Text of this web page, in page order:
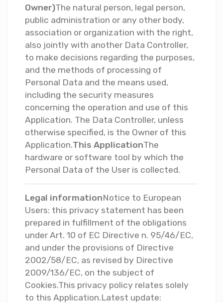
Owner)The natural person, legal person,
public administration or any other body,
association or organization with the right,
also jointly with another Data Controller,
to make decisions regarding the purposes,
and the methods of processing of
Personal Data and the means used,
including the security measures
concerning the operation and use of this
Application. The Data Controller, unless
otherwise specified, is the Owner of this
Application.This ApplicationThe
hardware or software tool by which the
Personal Data of the User is collected.
Legal informationNotice to European
Users: this privacy statement has been
prepared in fulfillment of the obligations
under Art. 10 of EC Directive n. 95/46/EC,
and under the provisions of Directive
2002/58/EC, as revised by Directive
2009/136/EC, on the subject of
Cookies.This privacy policy relates solely
to this Application.Latest update: